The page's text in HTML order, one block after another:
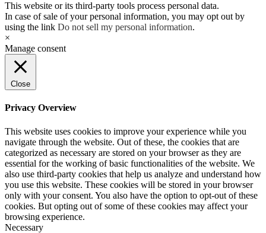
This website or its third-party tools process personal data.
In case of sale of your personal information, you may opt out by
using the link Do not sell my personal information.
×
Manage consent
Close
Privacy Overview
This website uses cookies to improve your experience while you
navigate through the website. Out of these, the cookies that are
categorized as necessary are stored on your browser as they are
essential for the working of basic functionalities of the website. We
also use third-party cookies that help us analyze and understand how
you use this website. These cookies will be stored in your browser
only with your consent. You also have the option to opt-out of these
cookies. But opting out of some of these cookies may affect your
browsing experience.
Necessary